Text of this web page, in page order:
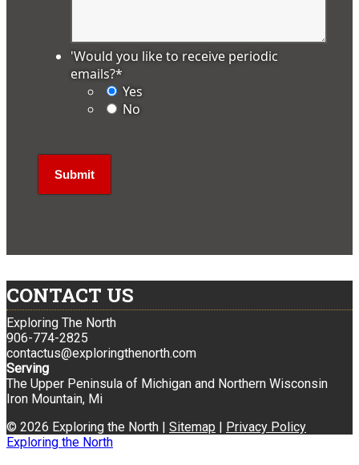
'Would you like to receive periodic
emails?*
Yes
No
CONTACT US
Exploring The North
906-774-2825
contactus@exploringthenorth.com
Serving
The Upper Peninsula of Michigan and Northern Wisconsin
Iron Mountain, Mi
© 2026 Exploring the North | Sitemap | Privacy Policy
Exploring the North